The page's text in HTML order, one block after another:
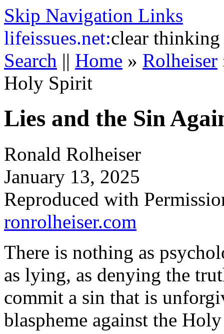
Skip Navigation Links
lifeissues.net:clear thinking
Search || Home » Rolheiser
Holy Spirit
Lies and the Sin
Ronald Rolheiser
January 13, 2025
Reproduced with
ronrolheiser.com
There is nothing as
as lying, as denying the
commit a sin that is
blaspheme against the